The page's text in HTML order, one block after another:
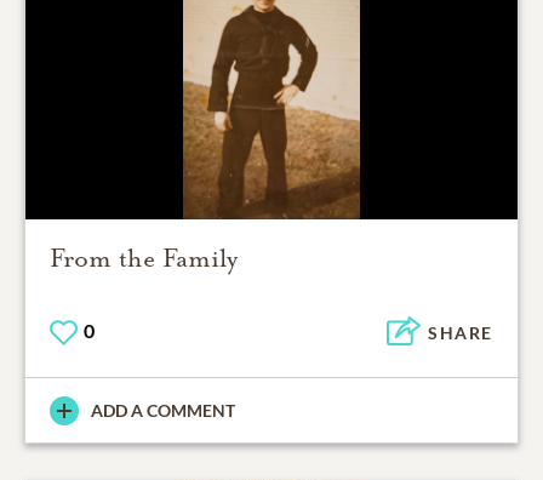
From the Family
0 SHARE
ADD A COMMENT